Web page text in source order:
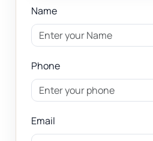
Name
Phone
Email